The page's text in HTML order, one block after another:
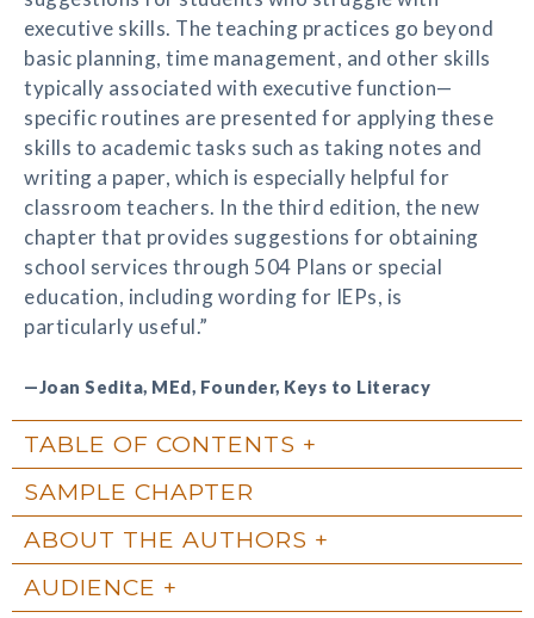
executive skills. The teaching practices go beyond
basic planning, time management, and other skills
typically associated with executive function—
specific routines are presented for applying these
skills to academic tasks such as taking notes and
writing a paper, which is especially helpful for
classroom teachers. In the third edition, the new
chapter that provides suggestions for obtaining
school services through 504 Plans or special
education, including wording for IEPs, is
particularly useful.”
—Joan Sedita, MEd, Founder, Keys to Literacy
TABLE OF CONTENTS
SAMPLE CHAPTER
ABOUT THE AUTHORS
AUDIENCE